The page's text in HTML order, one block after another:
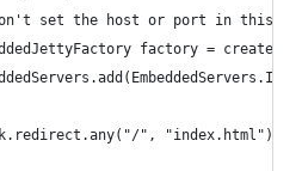
set the host or port in this
factory =
", "index.html");